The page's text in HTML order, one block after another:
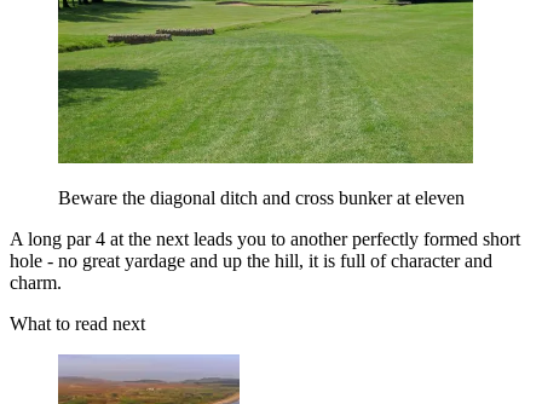
Beware the diagonal ditch and cross bunker at eleven
A long par 4 at the next leads you to another perfectly formed short
hole - no great yardage and up the hill, it is full of character and
charm.
What to read next